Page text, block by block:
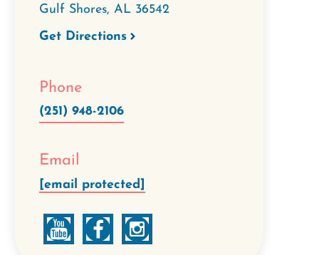
Gulf Shores, AL 36542
Get Directions
Phone
(251) 948-2106
Email
[email protected]